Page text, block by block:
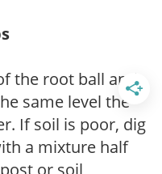
the root ball and
same level the
If soil is poor, dig
a mixture half
or soil